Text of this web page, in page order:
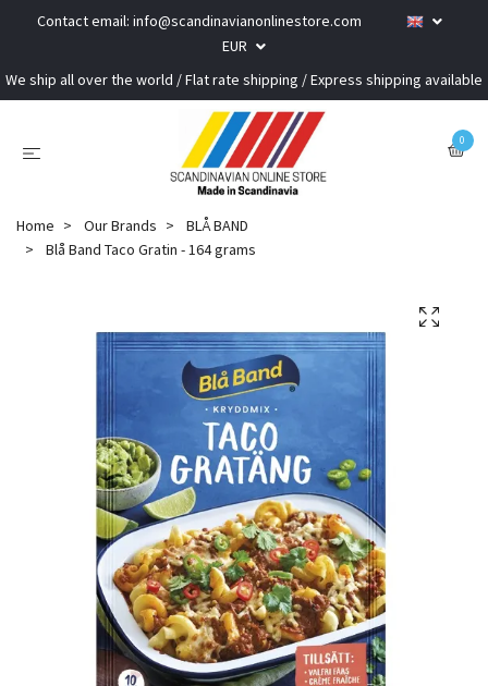
Contact email: info@scandinavianonlinestore.com
EUR
We ship all over the world / Flat rate shipping / Express shipping available
0
Home Our Brands
BLÅ BAND
Blå Band Taco Gratin - 164 grams